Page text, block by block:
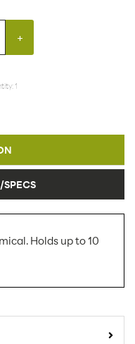
+
1
Holds up to 10